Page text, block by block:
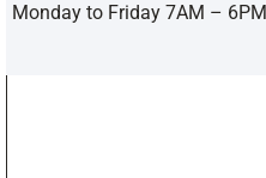
Monday to Friday 7AM – 6PM